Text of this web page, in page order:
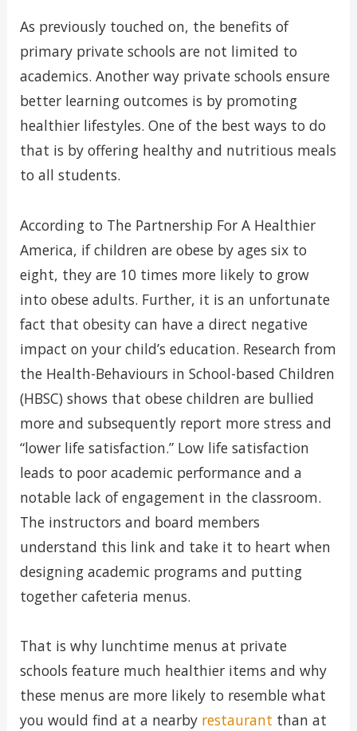
As previously touched on, the benefits of
primary private schools are not limited to
academics. Another way private schools ensure
better learning outcomes is by promoting
healthier lifestyles. One of the best ways to do
that is by offering healthy and nutritious meals
to all students.
According to The Partnership For A Healthier
America, if children are obese by ages six to
eight, they are 10 times more likely to grow
into obese adults. Further, it is an unfortunate
fact that obesity can have a direct negative
impact on your child’s education. Research from
the Health-Behaviours in School-based Children
(HBSC) shows that obese children are bullied
more and subsequently report more stress and
“lower life satisfaction.” Low life satisfaction
leads to poor academic performance and a
notable lack of engagement in the classroom.
The instructors and board members
understand this link and take it to heart when
designing academic programs and putting
together cafeteria menus.
That is why lunchtime menus at private
schools feature much healthier items and why
these menus are more likely to resemble what
you would find at a nearby restaurant than at